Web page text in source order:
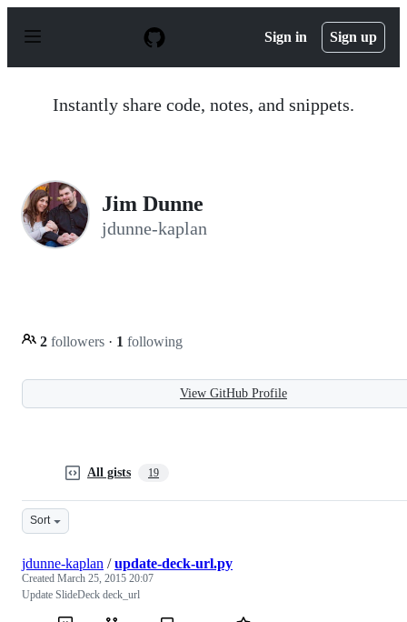
p
Sign in Sign up
Instantly share code, notes, and snippets.
Jim Dunne
jdunne-kaplan
2 followers · 1 following
View GitHub Profile
All gists 19
Sort
jdunne-kaplan /update-deck-url.py
Created March 25, 2015 20:07
Update SlideDeck deck_url